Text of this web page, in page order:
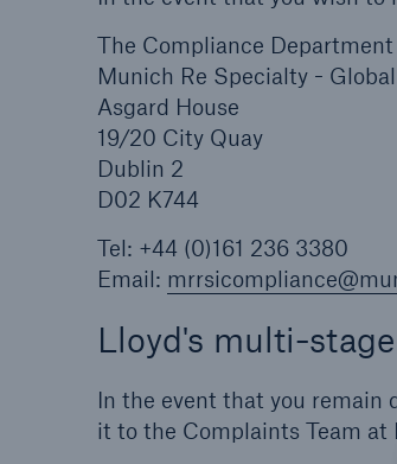
The Compliance Department
Munich Re Specialty -
Asgard House
19/20 City Quay
Dublin 2
D02 K744
Tel: +44 (0)161 236 3380
Email:
Lloyd's multi-
In the event that you remain
it to the Complaints Team at